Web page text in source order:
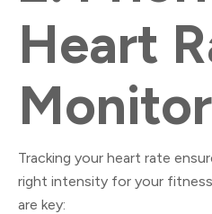
Heart
Tracking your heart rate
right intensity for your
are key: